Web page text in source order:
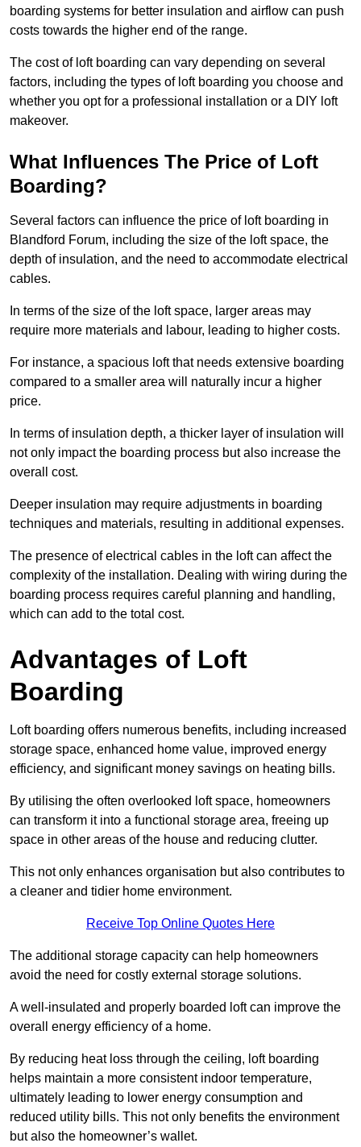
boarding systems for better insulation and airflow can push
costs towards the higher end of the range.
The cost of loft boarding can vary depending on several
factors, including the types of loft boarding you choose and
whether you opt for a professional installation or a DIY loft
makeover.
What Influences The Price of Loft
Boarding?
Several factors can influence the price of loft boarding in
Blandford Forum, including the size of the loft space, the
depth of insulation, and the need to accommodate electrical
cables.
In terms of the size of the loft space, larger areas may
require more materials and labour, leading to higher costs.
For instance, a spacious loft that needs extensive boarding
compared to a smaller area will naturally incur a higher
price.
In terms of insulation depth, a thicker layer of insulation will
not only impact the boarding process but also increase the
overall cost.
Deeper insulation may require adjustments in boarding
techniques and materials, resulting in additional expenses.
The presence of electrical cables in the loft can affect the
complexity of the installation. Dealing with wiring during the
boarding process requires careful planning and handling,
which can add to the total cost.
Advantages of Loft
Boarding
Loft boarding offers numerous benefits, including increased
storage space, enhanced home value, improved energy
efficiency, and significant money savings on heating bills.
By utilising the often overlooked loft space, homeowners
can transform it into a functional storage area, freeing up
space in other areas of the house and reducing clutter.
This not only enhances organisation but also contributes to
a cleaner and tidier home environment.
Receive Top Online Quotes Here
The additional storage capacity can help homeowners
avoid the need for costly external storage solutions.
A well-insulated and properly boarded loft can improve the
overall energy efficiency of a home.
By reducing heat loss through the ceiling, loft boarding
helps maintain a more consistent indoor temperature,
ultimately leading to lower energy consumption and
reduced utility bills. This not only benefits the environment
but also the homeowner’s wallet.